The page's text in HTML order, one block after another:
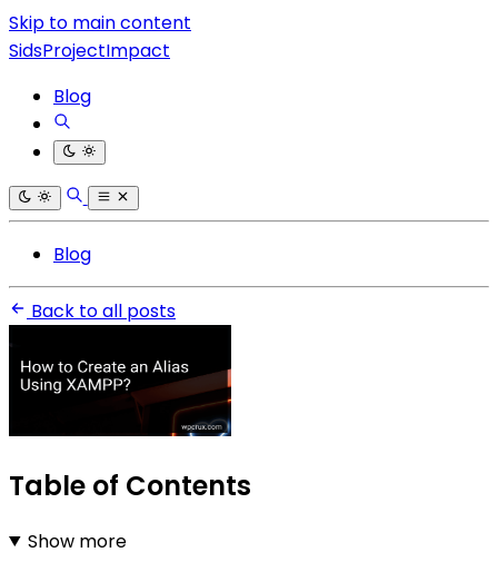
Skip to main content
SidsProjectImpact
Blog
Blog
Back to all posts
Table of Contents
Show more